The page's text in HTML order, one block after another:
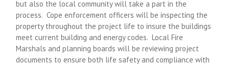
but also the local community will take a part in the
process. Cope enforcement officers will be inspecting the
property throughout the project life to insure the buildings
meet current building and energy codes. Local Fire
Marshals and planning boards will be reviewing project
documents to ensure both life safety and compliance with